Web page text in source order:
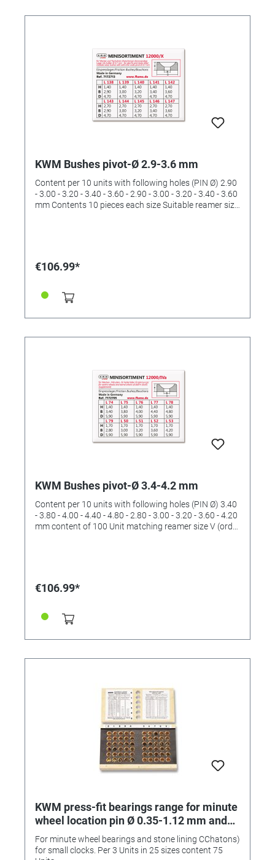
KWM Bushes pivot-Ø 2.9-3.6 mm
Content per 10 units with following holes (PIN Ø) 2.90
- 3.00 - 3.20 - 3.40 - 3.60 - 2.90 - 3.00 - 3.20 - 3.40 - 3.60
mm Contents 10 pieces each size Suitable reamer size
€106.99*
KWM Bushes pivot-Ø 3.4-4.2 mm
Content per 10 units with following holes (PIN Ø) 3.40
- 3.80 - 4.00 - 4.40 - 4.80 - 2.80 - 3.00 - 3.20 - 3.60 - 4.20
mm content of 100 Unit matching reamer size V (order
€106.99*
KWM press-fit bearings range for minute
wheel location pin Ø 0.35-1.12 mm and
stone lining 0.80 to 1.40 mm
For minute wheel bearings and stone lining CChatons)
for small clocks. Per 3 Units in 25 sizes content 75